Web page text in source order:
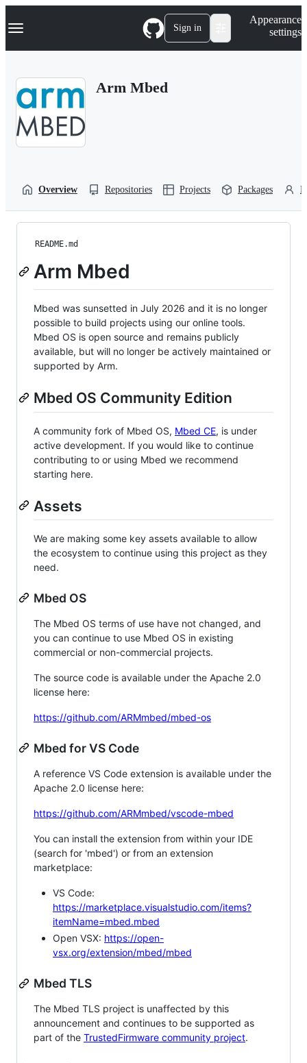
k
p
Navigation Menu Sign in
Appearance
settings
Arm Mbed
Overview Repositories Projects Packages
README.md
Arm Mbed
Mbed was sunsetted in July 2026 and it is no longer
possible to build projects using our online tools.
Mbed OS is open source and remains publicly
available, but will no longer be actively maintained or
supported by Arm.
Mbed OS Community Edition
A community fork of Mbed OS, Mbed CE, is under
active development. If you would like to continue
contributing to or using Mbed we recommend
starting here.
Assets
We are making some key assets available to allow
the ecosystem to continue using this project as they
need.
Mbed OS
The Mbed OS terms of use have not changed, and
you can continue to use Mbed OS in existing
commercial or non-commercial projects.
The source code is available under the Apache 2.0
license here:
https://github.com/ARMmbed/mbed-os
Mbed for VS Code
A reference VS Code extension is available under the
Apache 2.0 license here:
https://github.com/ARMmbed/vscode-mbed
You can install the extension from within your IDE
(search for 'mbed') or from an extension
marketplace:
VS Code:
https://marketplace.visualstudio.com/items?
itemName=mbed.mbed
Open VSX: https://open-
vsx.org/extension/mbed/mbed
Mbed TLS
The Mbed TLS project is unaffected by this
announcement and continues to be supported as
part of the TrustedFirmware community project.